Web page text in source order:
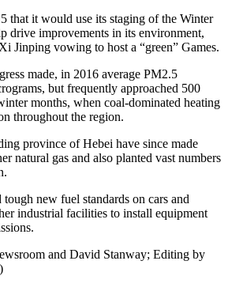
that it would use its staging of the Winter
drive improvements in its environment,
Jinping vowing to host a “green” Games.
made, in 2016 average PM2.5
but frequently approached 500
months, when coal-dominated heating
throughout the region.
province of Hebei have since made
natural gas and also planted vast numbers
new fuel standards on cars and
industrial facilities to install equipment
and David Stanway; Editing by